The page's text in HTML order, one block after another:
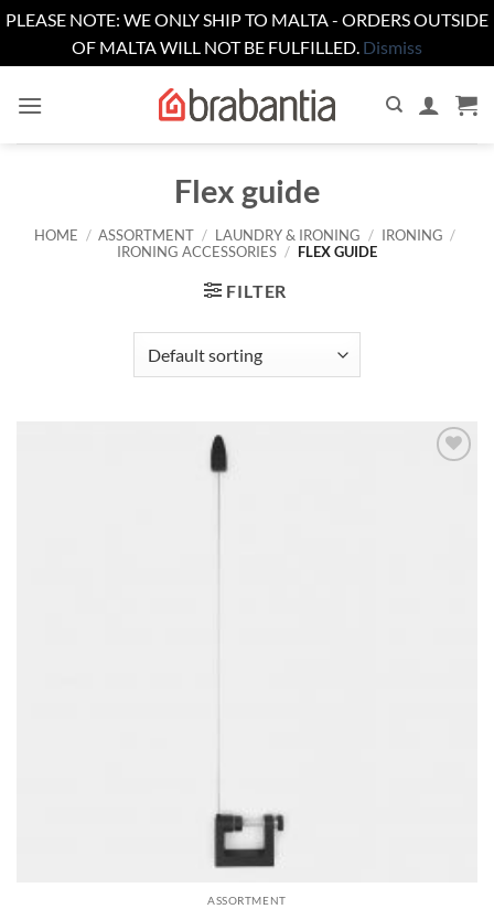
PLEASE NOTE: WE ONLY SHIP TO MALTA - ORDERS OUTSIDE
OF MALTA WILL NOT BE FULFILLED. Dismiss
Flex guide
HOME / ASSORTMENT / LAUNDRY & IRONING / IRONING /
IRONING ACCESSORIES / FLEX GUIDE
FILTER
ASSORTMENT